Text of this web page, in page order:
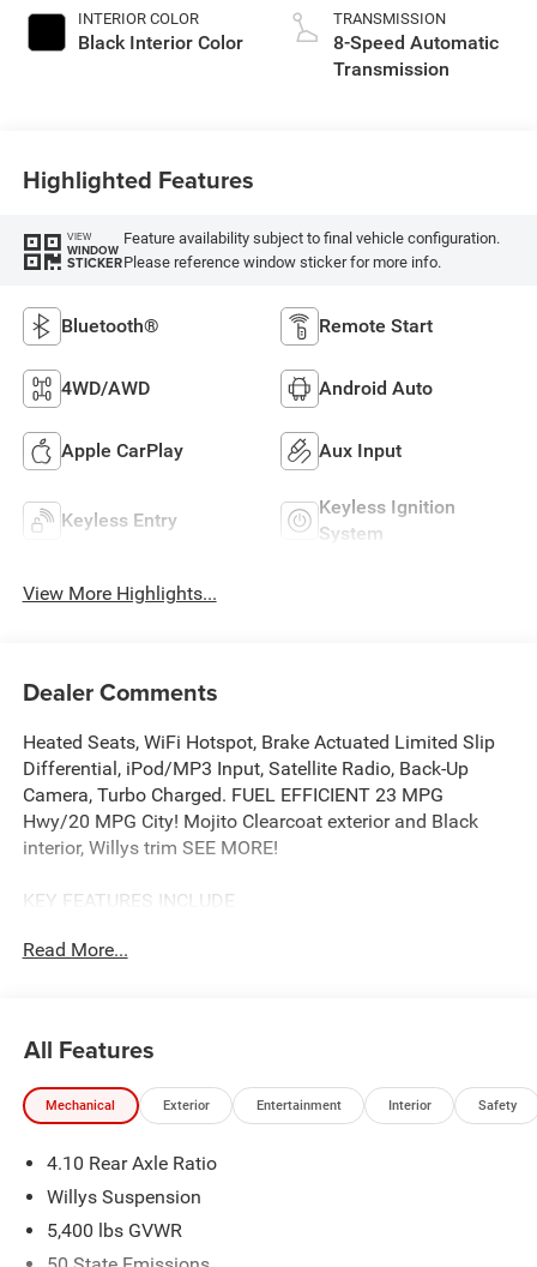
INTERIOR COLOR
Black Interior Color
TRANSMISSION
8-Speed Automatic
Transmission
Highlighted Features
VIEW
WINDOW
STICKER
Feature availability subject to final vehicle configuration.
Please reference window sticker for more info.
Bluetooth® Remote Start
4WD/AWD Android Auto
Apple CarPlay Aux Input
Keyless Entry
Keyless Ignition
System
View More Highlights...
Dealer Comments
Heated Seats, WiFi Hotspot, Brake Actuated Limited Slip
Differential, iPod/MP3 Input, Satellite Radio, Back-Up
Camera, Turbo Charged. FUEL EFFICIENT 23 MPG
Hwy/20 MPG City! Mojito Clearcoat exterior and Black
interior, Willys trim SEE MORE!
KEY FEATURES INCLUDE
Aluminum Wheels, Brake Actuated Limited Slip
Control.
OPTION PACKAGES
Turbo Engine w/ESS, 8-Speed Automatic 850RE
Transmission, 7 & 4 Pin Wiring Harness, Conventional
Wheel Drive Swing Gate Decal, Black Grille w/Gloss Black
Read More...
All Features
Mechanical Exterior Entertainment Interior Safety
4.10 Rear Axle Ratio
Willys Suspension
5,400 lbs GVWR